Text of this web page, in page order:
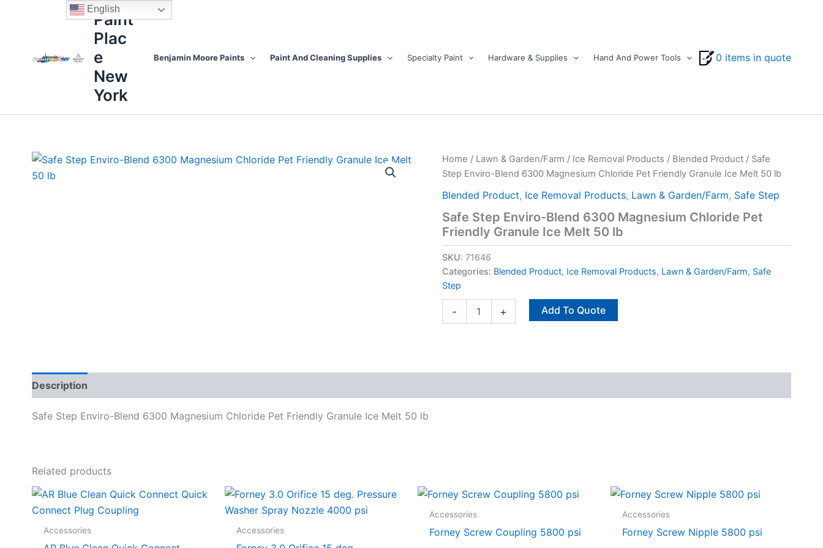
Paint
Plac
e
New
York
Benjamin Moore Paints Paint And Cleaning Supplies Specialty Paint Hardware & Supplies Hand And Power Tools 0 items in quote
Home / Lawn & Garden/Farm / Ice Removal Products / Blended Product/ Safe
Step Enviro-Blend 6300 Magnesium Chloride Pet Friendly Granule Ice Melt 50 lb
Blended Product, Ice Removal Products, Lawn & Garden/Farm, Safe Step
Safe Step Enviro-Blend 6300 Magnesium Chloride Pet
Friendly Granule Ice Melt 50 lb
SKU: 71646
Categories: Blended Product, Ice Removal Products, Lawn & Garden/Farm, Safe
Step
-
Safe
Step
Enviro-
Blend
Magnesium
Chloride
Friendly
Granule
Melt
+ Add To Quote
Description
Safe Step Enviro-Blend 6300 Magnesium Chloride Pet Friendly Granule Ice Melt 50 lb
Related products
Accessories Accessories
Accessories
Forney Screw Coupling 5800 psi
Accessories
Forney Screw Nipple 5800 psi
English